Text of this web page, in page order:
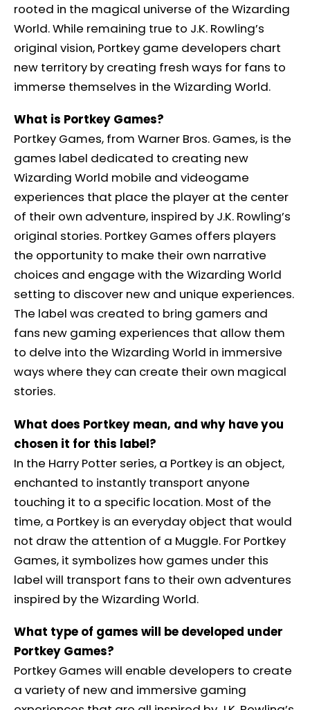
rooted in the magical universe of the Wizarding
World. While remaining true to J.K. Rowling’s
original vision, Portkey game developers chart
new territory by creating fresh ways for fans to
immerse themselves in the Wizarding World.
What is Portkey Games?
Portkey Games, from Warner Bros. Games, is the
games label dedicated to creating new
Wizarding World mobile and videogame
experiences that place the player at the center
of their own adventure, inspired by J.K. Rowling’s
original stories. Portkey Games offers players
the opportunity to make their own narrative
choices and engage with the Wizarding World
setting to discover new and unique experiences.
The label was created to bring gamers and
fans new gaming experiences that allow them
to delve into the Wizarding World in immersive
ways where they can create their own magical
stories.
What does Portkey mean, and why have you
chosen it for this label?
In the Harry Potter series, a Portkey is an object,
enchanted to instantly transport anyone
touching it to a specific location. Most of the
time, a Portkey is an everyday object that would
not draw the attention of a Muggle. For Portkey
Games, it symbolizes how games under this
label will transport fans to their own adventures
inspired by the Wizarding World.
What type of games will be developed under
Portkey Games?
Portkey Games will enable developers to create
a variety of new and immersive gaming